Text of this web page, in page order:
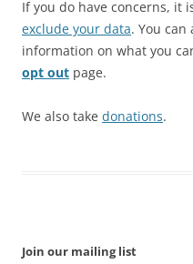
If you do have concerns, it
exclude your data. You
information on what you
opt out page.
We also take donations.
Join our mailing list